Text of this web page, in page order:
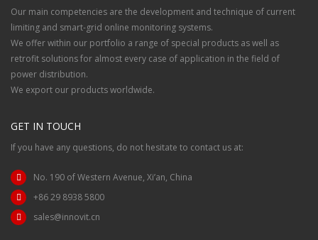
Our main competencies are the development and technique of current
limiting and smart-grid online monitoring systems.
We offer within our portfolio a range of special products as well as
retrofit solutions for almost every case of application in the field of
power distribution.
We export our products worldwide.
GET IN TOUCH
If you have any questions, do not hesitate to contact us at:
No. 190 of Western Avenue, Xi’an, China
+86 29 8938 5800
sales@innovit.cn